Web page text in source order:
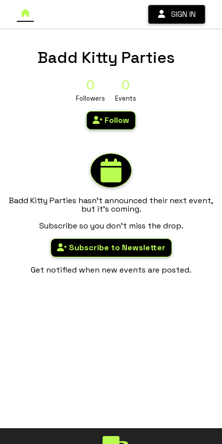
SIGN IN
Badd Kitty Parties
0
Followers
0
Events
Follow
Badd Kitty Parties hasn't announced their next event,
but it's coming.
Subscribe so you don't miss the drop.
Subscribe to Newsletter
Get notified when new events are posted.